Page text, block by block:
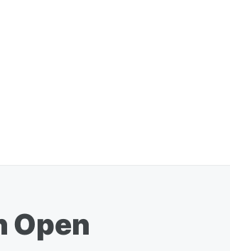
Open